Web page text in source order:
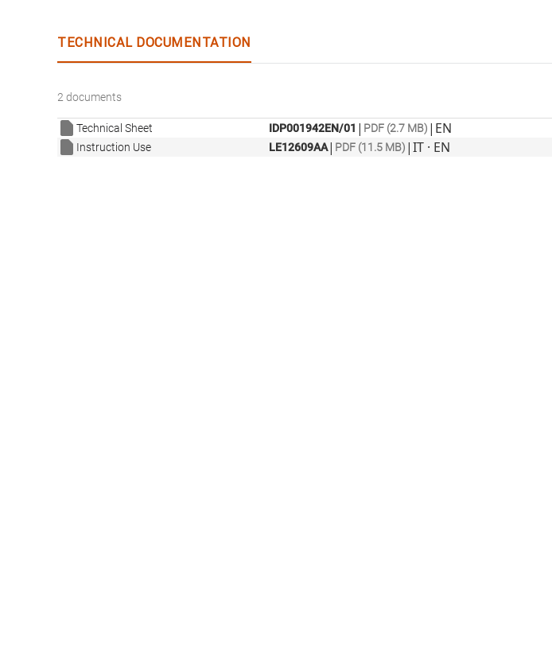
TECHNICAL DOCUMENTATION
2 documents
Technical Sheet IDP001942EN/01 | PDF (2.7 MB) | EN
Instruction Use LE12609AA| PDF (11.5 MB) |IT · EN